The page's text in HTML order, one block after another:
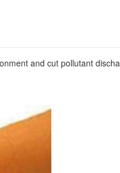
and cut pollutant